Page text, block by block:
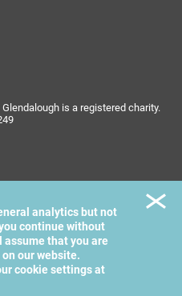
is a registered charity.
analytics but not
continue without
that you are
our website.
cookie settings at